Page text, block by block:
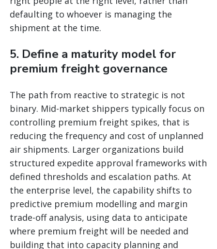
defaulting to whoever is managing the
shipment at the time.
5. Define a maturity model for
premium freight governance
The path from reactive to strategic is not
binary. Mid-market shippers typically focus on
controlling premium freight spikes, that is
reducing the frequency and cost of unplanned
air shipments. Larger organizations build
structured expedite approval frameworks with
defined thresholds and escalation paths. At
the enterprise level, the capability shifts to
predictive premium modelling and margin
trade-off analysis, using data to anticipate
where premium freight will be needed and
building that into capacity planning and